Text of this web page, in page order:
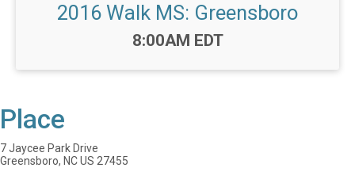
2016 Walk MS: Greensboro
Time:
8:00AM EDT
Place
7 Jaycee Park Drive
Greensboro, NC US 27455